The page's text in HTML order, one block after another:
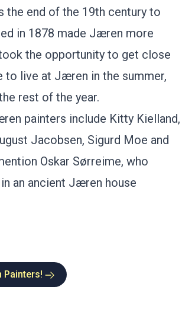
the end of the 19th century to
in 1878 made Jæren more
the opportunity to get close
to live at Jæren in the summer,
rest of the year.
painters include Kitty Kielland,
Jacobsen, Sigurd Moe and
Oskar Sørreime, who
an ancient Jæren house
Painters!